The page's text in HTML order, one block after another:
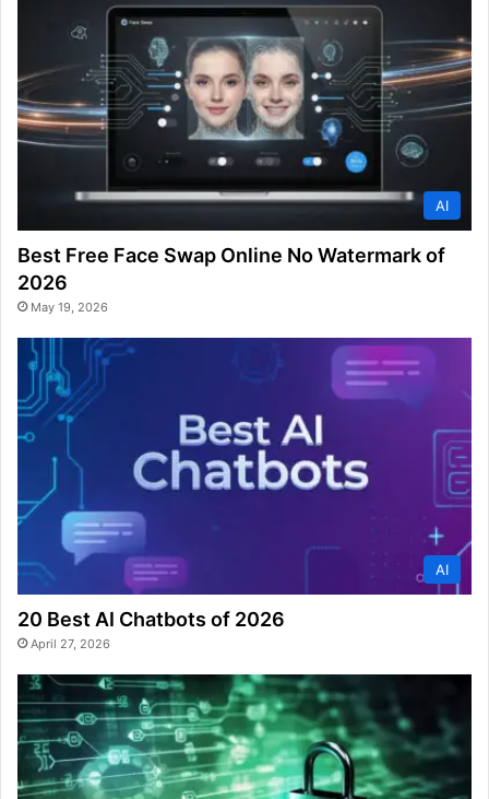
AI
Best Free Face Swap Online No Watermark of
2026
May 19, 2026
AI
20 Best AI Chatbots of 2026
April 27, 2026